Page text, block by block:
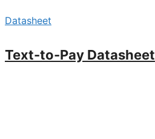
Datasheet
Text-to-Pay Datasheet